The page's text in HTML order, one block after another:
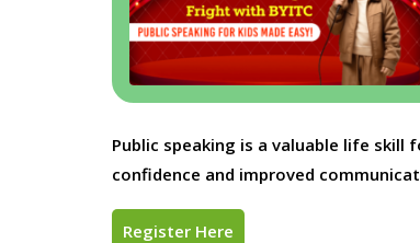
Public speaking is a valuable life skill
confidence and improved
Register Here